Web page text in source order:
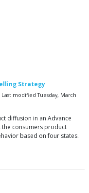
Strategy
modified Tuesday, March
diffusion in an Advance
the consumers product
based on four states.